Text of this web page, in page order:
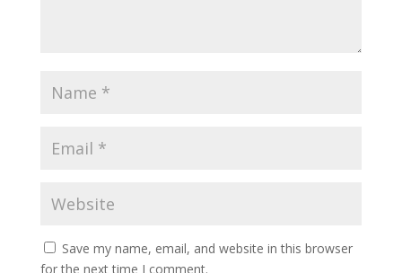
Save my name, email, and website in this browser
for the next time I comment.